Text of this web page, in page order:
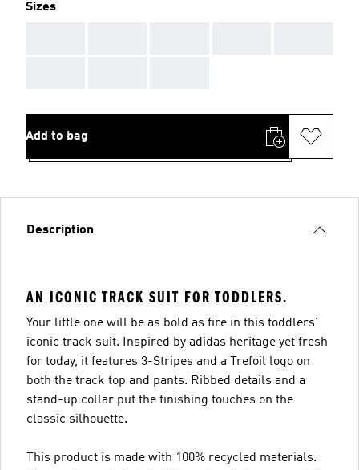
Sizes
Add to bag
Description
AN ICONIC TRACK SUIT FOR TODDLERS.
Your little one will be as bold as fire in this toddlers'
iconic track suit. Inspired by adidas heritage yet fresh
for today, it features 3-Stripes and a Trefoil logo on
both the track top and pants. Ribbed details and a
stand-up collar put the finishing touches on the
classic silhouette.
This product is made with 100% recycled materials.